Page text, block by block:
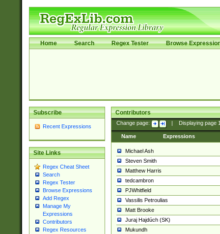
Home Search Regex Tester Browse
Subscribe
Recent Expressions
Site Links
Regex Cheat Sheet
Search
Regex Tester
Browse Expressions
Add Regex
Manage My
Expressions
Contributors
Regex Resources
Contributors
Change page: Displaying page
Name Expressions
Michael Ash
Steven Smith
Matthew Harris
tedcambron
PJWhitfield
Vassilis Petroulias
Matt Brooke
Juraj Hajdúch (SK)
Mukundh